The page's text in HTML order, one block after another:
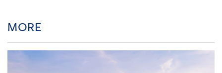
MORE